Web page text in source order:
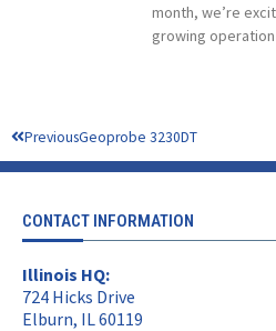
month, we’re
growing
Prev
PreviousGeoprobe 3230DT
CONTACT INFORMATION
Illinois HQ:
724 Hicks Drive
Elburn, IL 60119